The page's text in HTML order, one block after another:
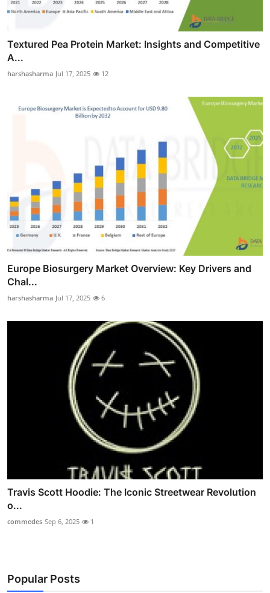
Textured Pea Protein Market: Insights and Competitive
A...
harshasharma Jul 17, 2025 12
Europe Biosurgery Market Overview: Key Drivers and
Chal...
harshasharma Jul 17, 2025 6
Travis Scott Hoodie: The Iconic Streetwear Revolution
o...
commedes Sep 6, 2025 1
Popular Posts